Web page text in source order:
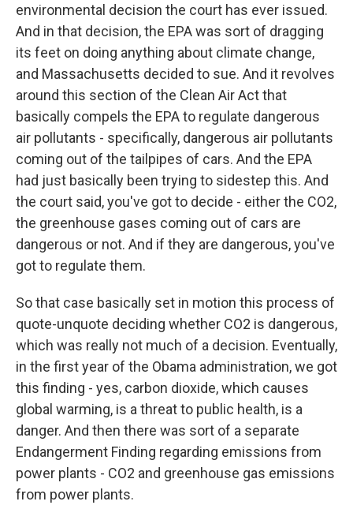
environmental decision the court has ever issued.
And in that decision, the EPA was sort of dragging
its feet on doing anything about climate change,
and Massachusetts decided to sue. And it revolves
around this section of the Clean Air Act that
basically compels the EPA to regulate dangerous
air pollutants - specifically, dangerous air pollutants
coming out of the tailpipes of cars. And the EPA
had just basically been trying to sidestep this. And
the court said, you've got to decide - either the CO2,
the greenhouse gases coming out of cars are
dangerous or not. And if they are dangerous, you've
got to regulate them.
So that case basically set in motion this process of
quote-unquote deciding whether CO2 is dangerous,
which was really not much of a decision. Eventually,
in the first year of the Obama administration, we got
this finding - yes, carbon dioxide, which causes
global warming, is a threat to public health, is a
danger. And then there was sort of a separate
Endangerment Finding regarding emissions from
power plants - CO2 and greenhouse gas emissions
from power plants.